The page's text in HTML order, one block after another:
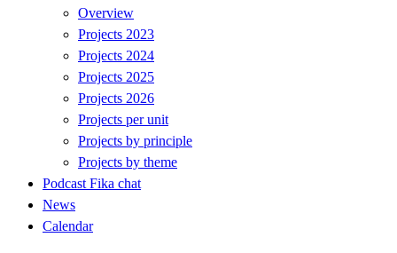
Overview
Projects 2023
Projects 2024
Projects 2025
Projects 2026
Projects per unit
Projects by principle
Projects by theme
Podcast Fika chat
News
Calendar